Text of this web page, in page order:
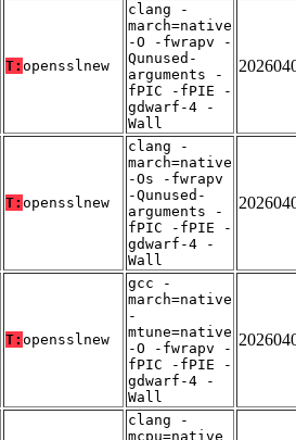
T: opensslnew
clang -
march=native
-O -fwrapv -
Qunused-
arguments -
fPIC -fPIE -
gdwarf-4 -
Wall
T: opensslnew
clang -
march=native
-Os -fwrapv
-Qunused-
arguments -
fPIC -fPIE -
gdwarf-4 -
Wall
T: opensslnew
gcc -
march=native
-
mtune=native
-O -fwrapv -
fPIC -fPIE -
gdwarf-4 -
Wall
clang -
mcpu=native